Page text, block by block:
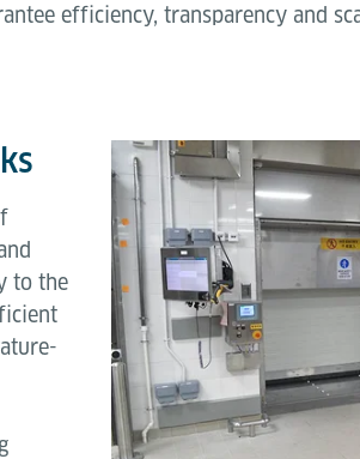
efficiency, transparency and
to the